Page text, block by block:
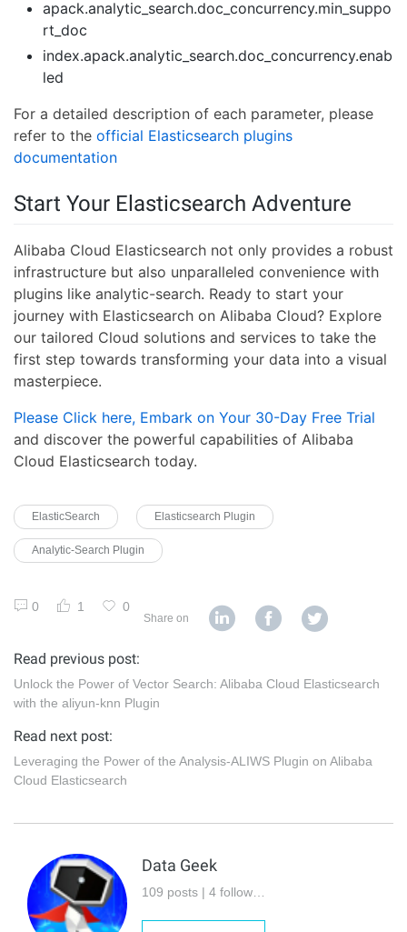
apack.analytic_search.doc_concurrency.min_suppo
rt_doc
index.apack.analytic_search.doc_concurrency.enab
led
For a detailed description of each parameter, please
refer to the official Elasticsearch plugins
documentation
Start Your Elasticsearch Adventure
Alibaba Cloud Elasticsearch not only provides a robust
infrastructure but also unparalleled convenience with
plugins like analytic-search. Ready to start your
journey with Elasticsearch on Alibaba Cloud? Explore
our tailored Cloud solutions and services to take the
first step towards transforming your data into a visual
masterpiece.
Please Click here, Embark on Your 30-Day Free Trial
and discover the powerful capabilities of Alibaba
Cloud Elasticsearch today.
ElasticSearch Elasticsearch Plugin
Analytic-Search Plugin
0 1 0
Share on
Read previous post:
Unlock the Power of Vector Search: Alibaba Cloud Elasticsearch
with the aliyun-knn Plugin
Read next post:
Leveraging the Power of the Analysis-ALIWS Plugin on Alibaba
Cloud Elasticsearch
Data Geek